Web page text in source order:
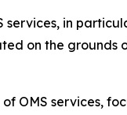
in
on the grounds
OMS services,